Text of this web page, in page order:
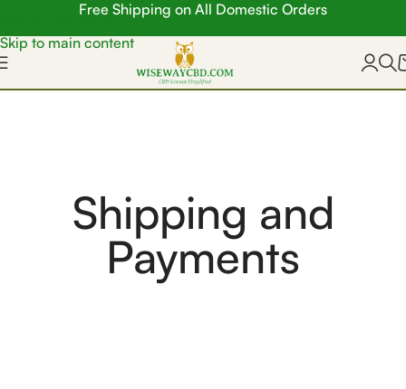
Skip to navigation
Skip to main content
Free Shipping on All Domestic Orders
Shipping and
Payments